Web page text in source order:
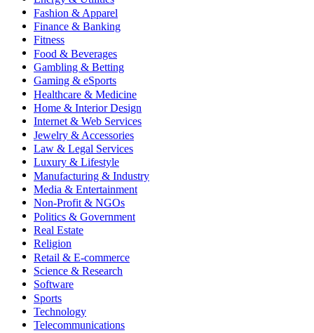
Fashion & Apparel
Finance & Banking
Fitness
Food & Beverages
Gambling & Betting
Gaming & eSports
Healthcare & Medicine
Home & Interior Design
Internet & Web Services
Jewelry & Accessories
Law & Legal Services
Luxury & Lifestyle
Manufacturing & Industry
Media & Entertainment
Non-Profit & NGOs
Politics & Government
Real Estate
Religion
Retail & E-commerce
Science & Research
Software
Sports
Technology
Telecommunications